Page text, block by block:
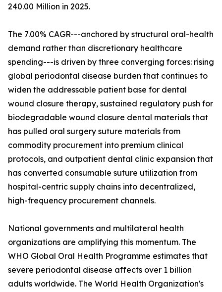
240.00 Million in 2025.
The 7.00% CAGR---anchored by structural oral-health
demand rather than discretionary healthcare
spending---is driven by three converging forces: rising
global periodontal disease burden that continues to
widen the addressable patient base for dental
wound closure therapy, sustained regulatory push for
biodegradable wound closure dental materials that
has pulled oral surgery suture materials from
commodity procurement into premium clinical
protocols, and outpatient dental clinic expansion that
has converted consumable suture utilization from
hospital-centric supply chains into decentralized,
high-frequency procurement channels.
National governments and multilateral health
organizations are amplifying this momentum. The
WHO Global Oral Health Programme estimates that
severe periodontal disease affects over 1 billion
adults worldwide. The World Health Organization's